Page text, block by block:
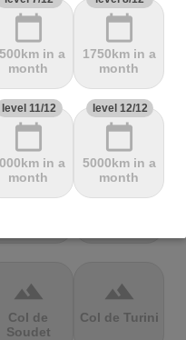
Montségur
terrain
de Pierre
Martin
terrain
Col de port
terrain terrain
terrain
Col de
Soudet
terrain
Col de Turini
calendar_today
in a
month
calendar_today
1750km in a
month
level 11/12
calendar_today
in a
month
level 12/12
calendar_today
5000km in a
month